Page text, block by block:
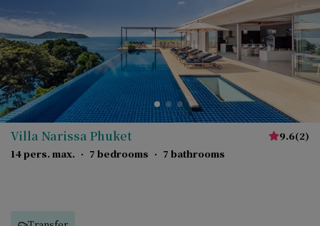
Villa Narissa Phuket 9.6(2)
14 pers. max. · 7 bedrooms · 7 bathrooms